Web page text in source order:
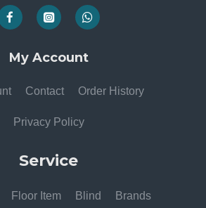
My Account
Contact Order History
Privacy Policy
Service
Floor Item Blind Brands